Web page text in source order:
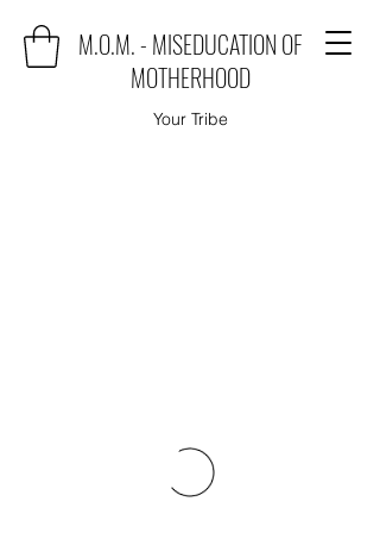
M.O.M. - MISEDUCATION OF
MOTHERHOOD
Your Tribe